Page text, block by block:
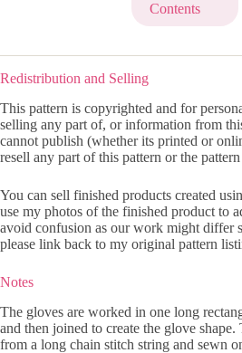
Contents
Redistribution and Selling
This pattern is copyrighted and for
selling any part of, or information from
cannot publish (whether its printed or
resell any part of this pattern or the
You can sell finished products created
use my photos of the finished product to
avoid confusion as our work might differ
please link back to my original pattern
Notes
The gloves are worked in one long
and then joined to create the glove shape.
from a long chain stitch string and sewn